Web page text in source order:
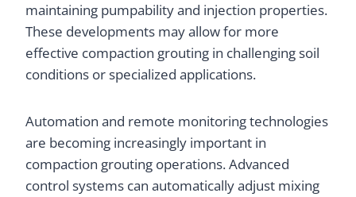
maintaining pumpability and injection properties.
These developments may allow for more
effective compaction grouting in challenging soil
conditions or specialized applications.
Automation and remote monitoring technologies
are becoming increasingly important in
compaction grouting operations. Advanced
control systems can automatically adjust mixing